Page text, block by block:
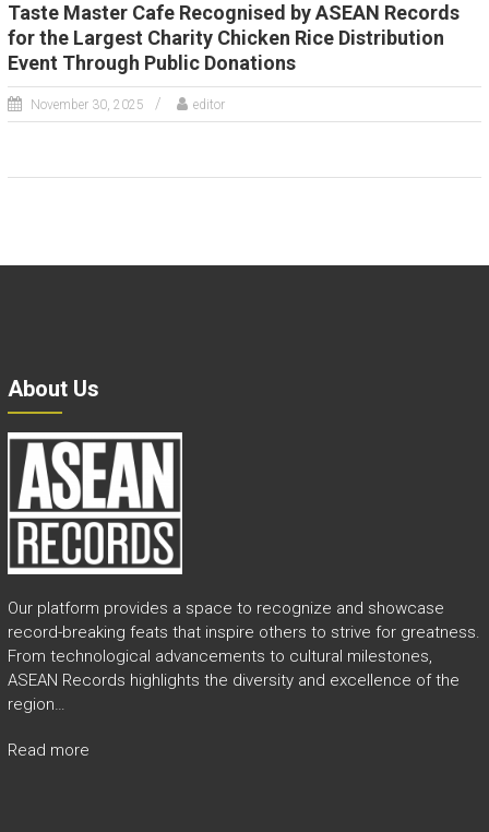
Taste Master Cafe Recognised by ASEAN Records
for the Largest Charity Chicken Rice Distribution
Event Through Public Donations
November 30, 2025 editor
About Us
Our platform provides a space to recognize and showcase
record-breaking feats that inspire others to strive for greatness.
From technological advancements to cultural milestones,
ASEAN Records highlights the diversity and excellence of the
region…
Read more